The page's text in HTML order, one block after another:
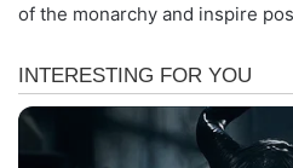
of the monarchy and inspire